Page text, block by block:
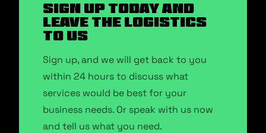
SIGN UP TODAY AND
LEAVE THE LOGISTICS
TO US
Sign up, and we will get back to you
within 24 hours to discuss what
services would be best for your
business needs. Or speak with us now
and tell us what you need.